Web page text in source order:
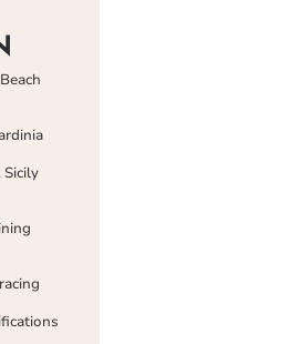
Sicily